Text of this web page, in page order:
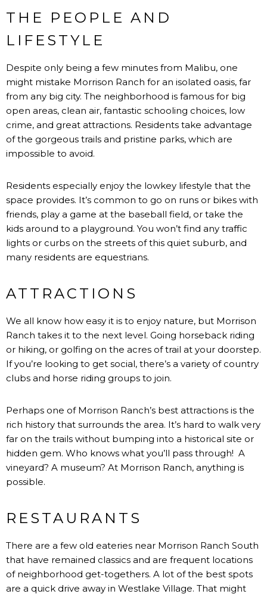
THE PEOPLE AND
LIFESTYLE
Despite only being a few minutes from Malibu, one
might mistake Morrison Ranch for an isolated oasis, far
from any big city. The neighborhood is famous for big
open areas, clean air, fantastic schooling choices, low
crime, and great attractions. Residents take advantage
of the gorgeous trails and pristine parks, which are
impossible to avoid.
Residents especially enjoy the lowkey lifestyle that the
space provides. It’s common to go on runs or bikes with
friends, play a game at the baseball field, or take the
kids around to a playground. You won’t find any traffic
lights or curbs on the streets of this quiet suburb, and
many residents are equestrians.
ATTRACTIONS
We all know how easy it is to enjoy nature, but Morrison
Ranch takes it to the next level. Going horseback riding
or hiking, or golfing on the acres of trail at your doorstep.
If you’re looking to get social, there’s a variety of country
clubs and horse riding groups to join.
Perhaps one of Morrison Ranch’s best attractions is the
rich history that surrounds the area. It’s hard to walk very
far on the trails without bumping into a historical site or
hidden gem. Who knows what you’ll pass through! A
vineyard? A museum? At Morrison Ranch, anything is
possible.
RESTAURANTS
There are a few old eateries near Morrison Ranch South
that have remained classics and are frequent locations
of neighborhood get-togethers. A lot of the best spots
are a quick drive away in Westlake Village. That might